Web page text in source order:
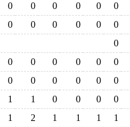
0 0 0 0 0 0
0 0 0 0 0 0
0
0 0 0 0 0 0
0 0 0 0 0 0
1 1 0 0 0 0
1 2 1 1 1 1